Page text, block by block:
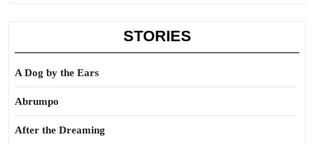
STORIES
A Dog by the Ears
Abrumpo
After the Dreaming